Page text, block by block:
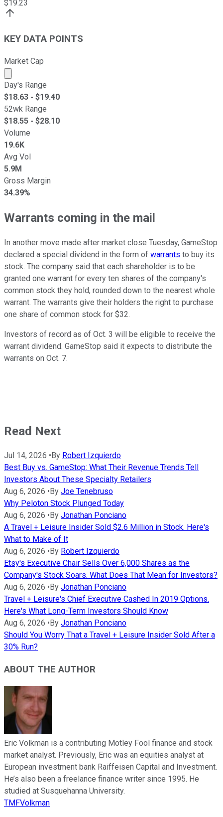
$19.23
KEY DATA POINTS
Market Cap
Market cap calculated using publicly traded shares
Day's Range
$18.63 - $19.40
52wk Range
$18.55 - $28.10
Volume
19.6K
Avg Vol
5.9M
Gross Margin
34.39%
Warrants coming in the mail
In another move made after market close Tuesday, GameStop
declared a special dividend in the form of warrants to buy its
stock. The company said that each shareholder is to be
granted one warrant for every ten shares of the company's
common stock they hold, rounded down to the nearest whole
warrant. The warrants give their holders the right to purchase
one share of common stock for $32.
Investors of record as of Oct. 3 will be eligible to receive the
warrant dividend. GameStop said it expects to distribute the
warrants on Oct. 7.
Read Next
Jul 14, 2026 • By Robert Izquierdo
Best Buy vs. GameStop: What Their Revenue Trends Tell
Investors About These Specialty Retailers
Aug 6, 2026 • By Joe Tenebruso
Why Peloton Stock Plunged Today
Aug 6, 2026 • By Jonathan Ponciano
A Travel + Leisure Insider Sold $2.6 Million in Stock. Here's
What to Make of It
Aug 6, 2026 • By Robert Izquierdo
Etsy's Executive Chair Sells Over 6,000 Shares as the
Company's Stock Soars. What Does That Mean for Investors?
Aug 6, 2026 • By Jonathan Ponciano
Travel + Leisure's Chief Executive Cashed In 2019 Options.
Here's What Long-Term Investors Should Know
Aug 6, 2026 • By Jonathan Ponciano
Should You Worry That a Travel + Leisure Insider Sold After a
30% Run?
ABOUT THE AUTHOR
Eric Volkman is a contributing Motley Fool finance and stock
market analyst. Previously, Eric was an equities analyst at
European investment bank Raiffeisen Capital and Investment.
He’s also been a freelance finance writer since 1995. He
studied at Susquehanna University.
TMFVolkman